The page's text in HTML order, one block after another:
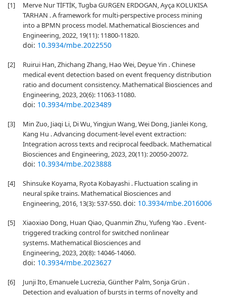
[1]
Merve Nur TİFTİK, Tugba GURGEN ERDOGAN, Ayça KOLUKISA
TARHAN . A framework for multi-perspective process mining
into a BPMN process model. Mathematical Biosciences and
Engineering, 2022, 19(11): 11800-11820.
doi: 10.3934/mbe.2022550
[2]
Ruirui Han, Zhichang Zhang, Hao Wei, Deyue Yin . Chinese
medical event detection based on event frequency distribution
ratio and document consistency. Mathematical Biosciences and
Engineering, 2023, 20(6): 11063-11080.
doi: 10.3934/mbe.2023489
[3]
Min Zuo, Jiaqi Li, Di Wu, Yingjun Wang, Wei Dong, Jianlei Kong,
Kang Hu . Advancing document-level event extraction:
Integration across texts and reciprocal feedback. Mathematical
Biosciences and Engineering, 2023, 20(11): 20050-20072.
doi: 10.3934/mbe.2023888
[4]
Shinsuke Koyama, Ryota Kobayashi . Fluctuation scaling in
neural spike trains. Mathematical Biosciences and
Engineering, 2016, 13(3): 537-550.doi: 10.3934/mbe.2016006
[5]
Xiaoxiao Dong, Huan Qiao, Quanmin Zhu, Yufeng Yao . Event-
triggered tracking control for switched nonlinear
systems. Mathematical Biosciences and
Engineering, 2023, 20(8): 14046-14060.
doi: 10.3934/mbe.2023627
[6]
Junji Ito, Emanuele Lucrezia, Günther Palm, Sonja Grün .
Detection and evaluation of bursts in terms of novelty and